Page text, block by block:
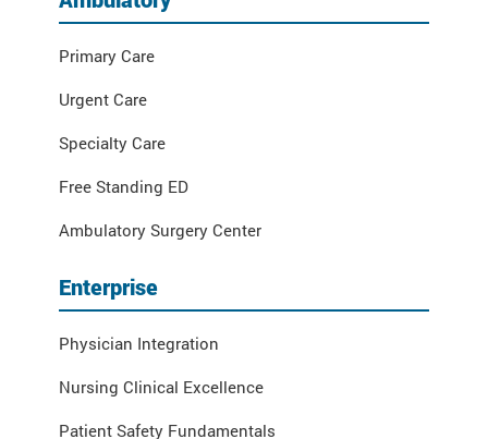
Primary Care
Urgent Care
Specialty Care
Free Standing ED
Ambulatory Surgery Center
Enterprise
Physician Integration
Nursing Clinical Excellence
Patient Safety Fundamentals